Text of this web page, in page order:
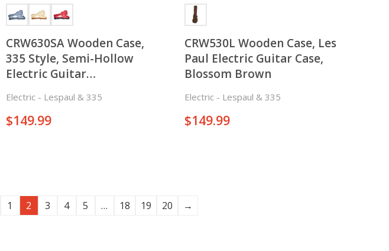
CRW630SA Wooden Case,
335 Style, Semi-Hollow
Electric Guitar
Electric - Lespaul & 335
$149.99
CRW530L Wooden Case, Les
Paul Electric Guitar Case,
Blossom Brown
Electric - Lespaul & 335
$149.99
1 2 3 4 5 … 18 19 20 →